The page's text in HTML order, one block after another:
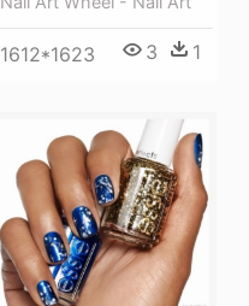
1612*1623 3 1